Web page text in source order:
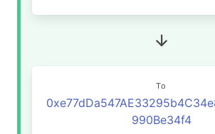
To
990Be34f4